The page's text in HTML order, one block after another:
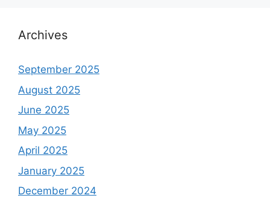
Archives
September 2025
August 2025
June 2025
May 2025
April 2025
January 2025
December 2024